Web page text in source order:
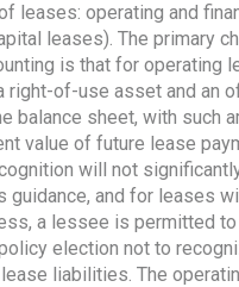
leases: operating and
leases). The primary
is that for operating
right-of-use asset and an
balance sheet, with such
value of future lease
will not
guidance, and for leases
a lessee is permitted to
election not to
liabilities. The